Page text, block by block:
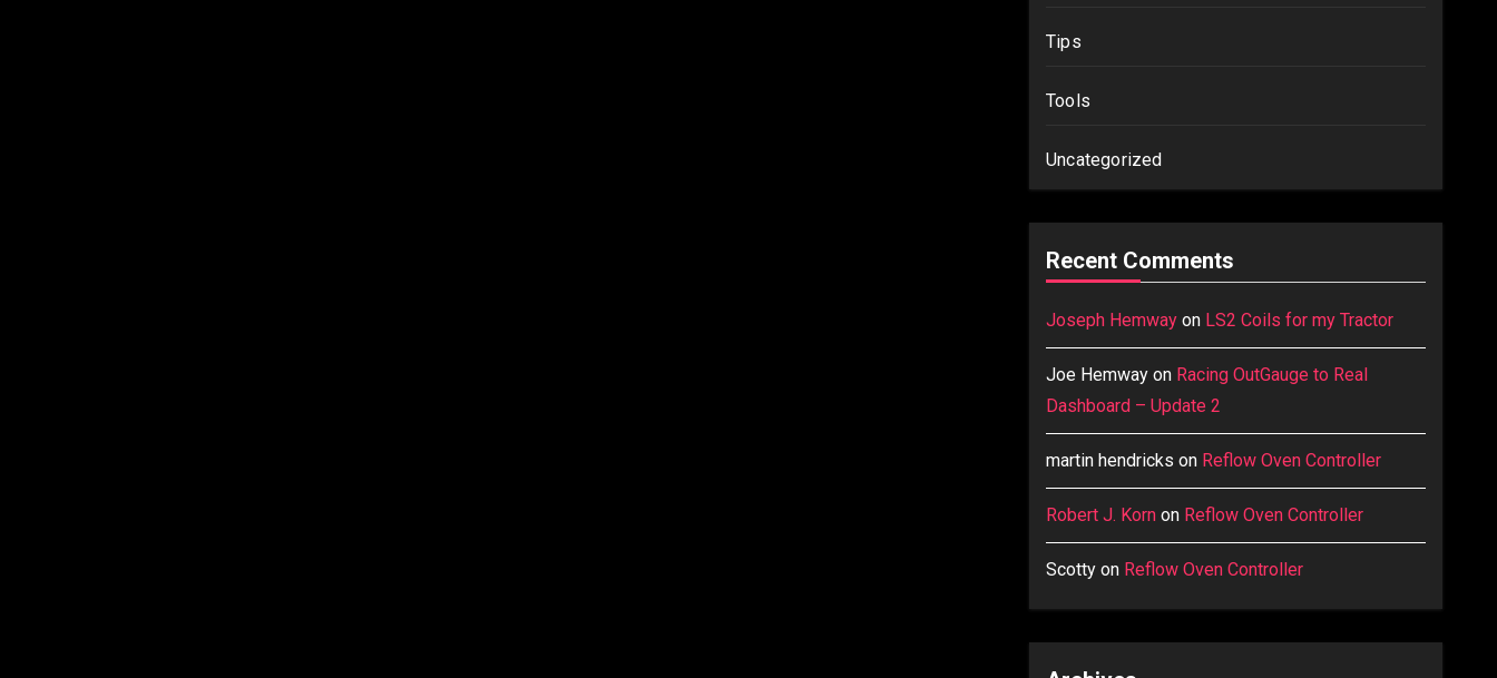
Tips
Tools
Uncategorized
Recent Comments
Joseph Hemway on LS2 Coils for my Tractor
Joe Hemway on Racing OutGauge to Real
Dashboard – Update 2
martin hendricks on Reflow Oven Controller
Robert J. Korn on Reflow Oven Controller
Scotty on Reflow Oven Controller